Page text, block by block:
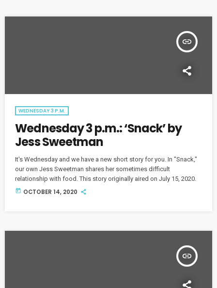
insert_link
WEDNESDAY 3 P.M.
Wednesday 3 p.m.: ‘Snack’ by
Jess Sweetman
It's Wednesday and we have a new short story for you. In "Snack,"
our own Jess Sweetman shares her sometimes difficult
relationship with food. This story originally aired on July 15, 2020.
today OCTOBER 14, 2020
insert_link